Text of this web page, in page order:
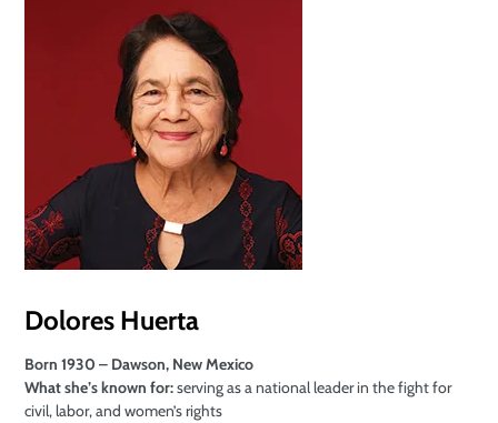
Dolores Huerta
Born 1930 – Dawson, New Mexico
What she’s known for:serving as a national leader in the fight for
civil, labor, and women’s rights